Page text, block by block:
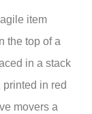
item
the top of a
in a stack
in red
movers a